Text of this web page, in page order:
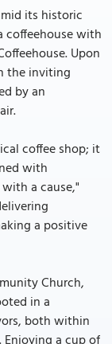
its historic
coffeehouse with
Upon
the inviting
by an
coffee shop; it
with
a cause,"
a positive
Church,
in a
both within